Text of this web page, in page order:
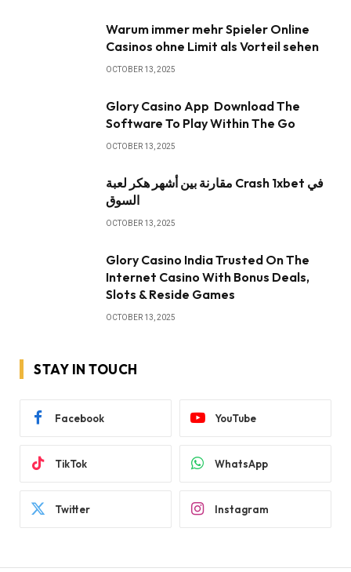
Warum immer mehr Spieler Online
Casinos ohne Limit als Vorteil sehen
OCTOBER 13, 2025
Glory Casino App ️ Download The
Software To Play Within The Go
OCTOBER 13, 2025
مقارنة بين أشهر هكر لعبة Crash 1xbet في
السوق
OCTOBER 13, 2025
Glory Casino India Trusted On The
Internet Casino With Bonus Deals,
Slots & Reside Games
OCTOBER 13, 2025
STAY IN TOUCH
Facebook YouTube
TikTok WhatsApp
Twitter Instagram